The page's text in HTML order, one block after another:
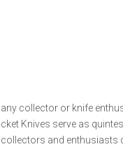
collector or knife
Knives serve as
and enthusiasts